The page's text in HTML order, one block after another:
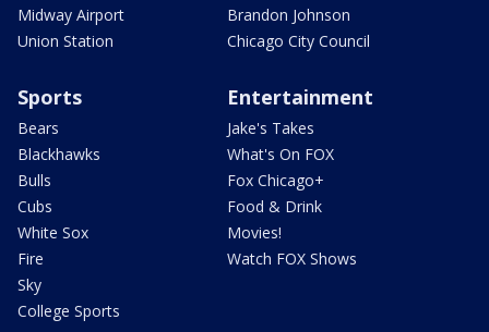
Midway Airport
Union Station
Brandon Johnson
Chicago City Council
Sports
Bears
Blackhawks
Bulls
Cubs
White Sox
Fire
Sky
College Sports
Entertainment
Jake's Takes
What's On FOX
Fox Chicago+
Food & Drink
Movies!
Watch FOX Shows